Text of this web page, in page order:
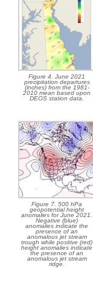
Figure 4. June 2021
precipitation departures
(inches) from the 1981-
2010 mean based upon
DEOS station data.
Figure 7. 500 hPa
geopotential height
anomalies for June 2021.
Negative (blue)
anomalies indicate the
presence of an
anomalous jet stream
trough while positive (red)
height anomalies indicate
the presence of an
anomalous jet stream
ridge.